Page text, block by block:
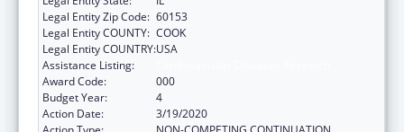
Legal Entity Zip Code: 60153
Legal Entity COUNTY: COOK
Legal Entity COUNTRY:USA
Assistance Listing:
Award Code:
000
Budget Year:
4
Action Date:
3/19/2020